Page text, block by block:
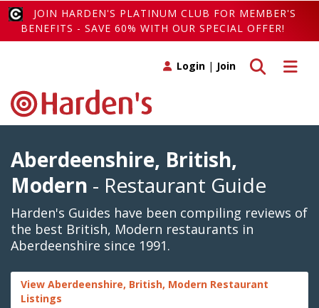
JOIN HARDEN'S PLATINUM CLUB FOR MEMBER'S
BENEFITS - SAVE 60% WITH OUR SPECIAL OFFER!
Toggle
Toggle search
Login | Join
Aberdeenshire, British,
Modern - Restaurant Guide
Harden's Guides have been compiling reviews of
the best British, Modern restaurants in
Aberdeenshire since 1991.
View Aberdeenshire, British, Modern Restaurant
Listings